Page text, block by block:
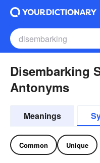
Disembarking
Antonyms
Meanings
Common Unique